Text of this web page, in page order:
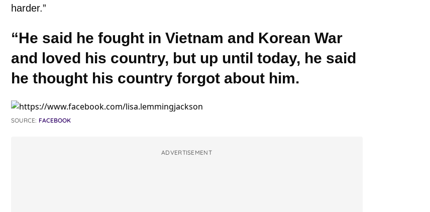
harder.”
“He said he fought in Vietnam and Korean War
and loved his country, but up until today, he said
he thought his country forgot about him.
SOURCE: FACEBOOK
ADVERTISEMENT